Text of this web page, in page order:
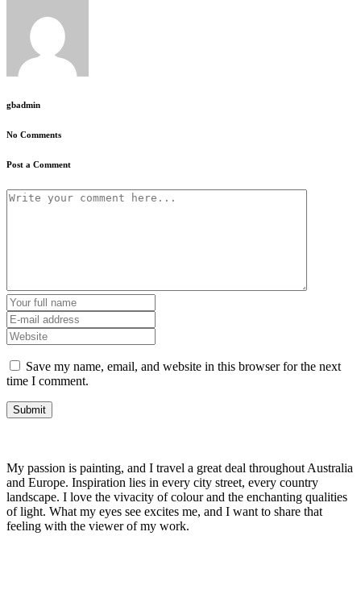
gbadmin
No Comments
Post a Comment
Save my name, email, and website in this browser for the next
time I comment.
My passion is painting, and I travel a great deal throughout Australia
and Europe. Inspiration lies in every city street, every country
landscape. I love the vivacity of colour and the enchanting qualities
of light. What my eyes see excites me, and I want to share that
feeling with the viewer of my work.